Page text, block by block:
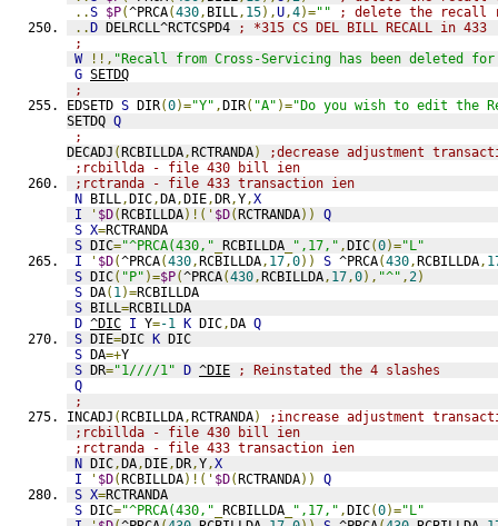
..S $P(^PRCA(430, BILL, 15),U,4)=""
; delete the recall
..D DELRCLL^RCTCSPD4
; *315 CS DEL BILL RECALL in 433
;
W
!!, "Recall from Cross-Servicing has been deleted
G SETDQ
;
EDSETD S DIR(0)="Y" ,DIR( "A" )="Do you wish to edit the
SETDQ Q
;
DECADJ (RCBILLDA,RCTRANDA)
;decrease adjustment
;rcbillda - file 430 bill ien
;rctranda - file 433 transaction ien
N BILL,DIC,DA,DIE,DR,Y,X
I
' $D(RCBILLDA)!(' $D(RCTRANDA))
Q
S X=RCTRANDA
S DIC="^PRCA(430," RCBILLDA ",17," ,DIC(0)="L"
I
' $D(^PRCA(430,RCBILLDA, 17,0)) S ^PRCA(430,RCBILLDA,
S DIC( "P" )=$P(^PRCA(430,RCBILLDA, 17,0), "^" ,2)
S DA( 1)=RCBILLDA
S BILL=RCBILLDA
D ^DIC I Y=-1 K DIC,DA Q
S DIE=DIC K DIC
S DA=+Y
S DR="1////1" D ^DIE
; Reinstated the 4 slashes
Q
;
INCADJ (RCBILLDA,RCTRANDA)
;increase adjustment
;rcbillda - file 430 bill ien
;rctranda - file 433 transaction ien
N DIC,DA,DIE,DR,Y,X
I
' $D(RCBILLDA)!(' $D(RCTRANDA))
Q
S X=RCTRANDA
S DIC="^PRCA(430," RCBILLDA ",17," ,DIC(0)="L"